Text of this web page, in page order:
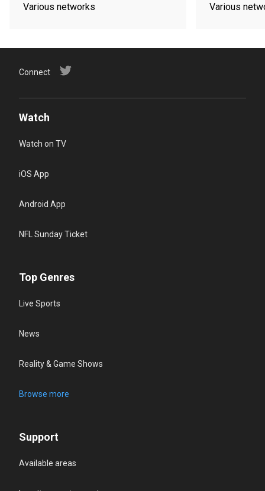
Various networks Various
Connect
Watch
Watch on TV
iOS App
Android App
NFL Sunday Ticket
Top Genres
Live Sports
News
Reality & Game Shows
Browse more
Support
Available areas